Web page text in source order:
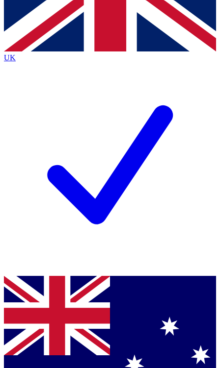
Contact me with news and offers from other Future
brands
By submitting your information you agree to the Terms & Conditionsand
Privacy
Policyand are aged 16 or over.
UK